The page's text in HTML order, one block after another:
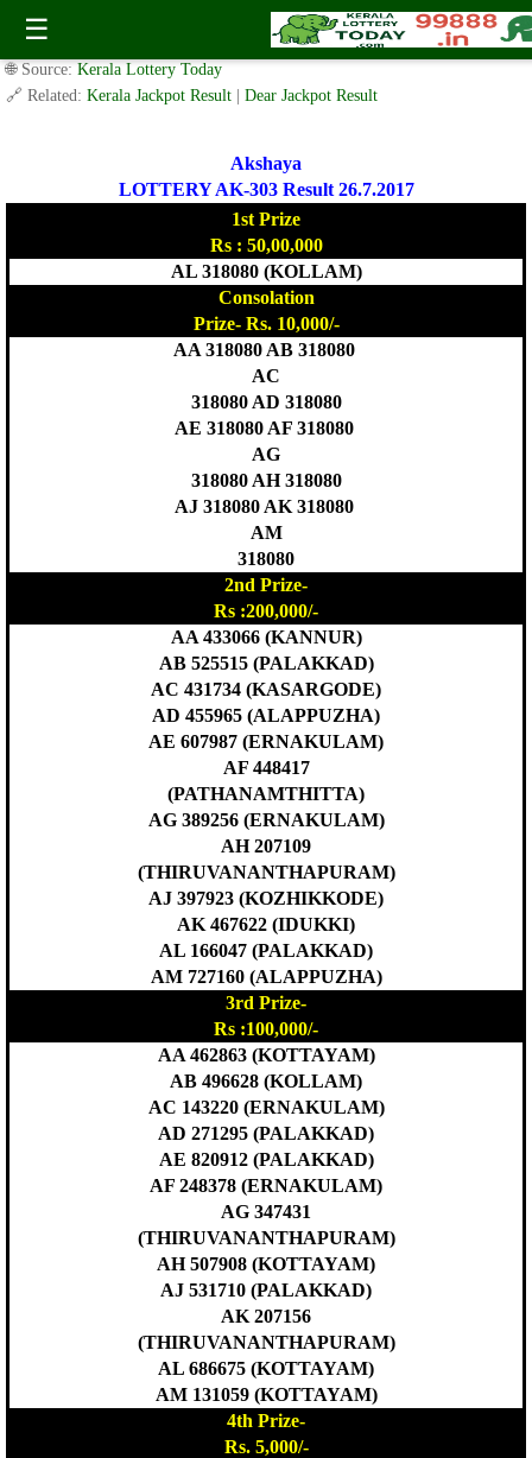
☰
Today Akshaya Lottery AK 303 Result 26.7.2017
✍️ By www.keralalotterytoday.com Team | 🕒 Published onJuly 25, 2017|
🌐 Source: Kerala Lottery Today
🔗 Related: Kerala Jackpot Result Dear Jackpot Result
Akshaya
LOTTERY AK-303 Result 26.7.2017
1st Prize
Rs : 50,00,000
AL 318080 (KOLLAM)
Consolation
Prize- Rs. 10,000/-
AA 318080 AB 318080
AC
318080 AD 318080
AE 318080 AF 318080
AG
318080 AH 318080
AJ 318080 AK 318080
AM
318080
2nd Prize-
Rs :200,000/-
AA 433066 (KANNUR)
AB 525515 (PALAKKAD)
AC 431734 (KASARGODE)
AD 455965 (ALAPPUZHA)
AE 607987 (ERNAKULAM)
AF 448417
(PATHANAMTHITTA)
AG 389256 (ERNAKULAM)
AH 207109
(THIRUVANANTHAPURAM)
AJ 397923 (KOZHIKKODE)
AK 467622 (IDUKKI)
AL 166047 (PALAKKAD)
AM 727160 (ALAPPUZHA)
3rd Prize-
Rs :100,000/-
AA 462863 (KOTTAYAM)
AB 496628 (KOLLAM)
AC 143220 (ERNAKULAM)
AD 271295 (PALAKKAD)
AE 820912 (PALAKKAD)
AF 248378 (ERNAKULAM)
AG 347431
(THIRUVANANTHAPURAM)
AH 507908 (KOTTAYAM)
AJ 531710 (PALAKKAD)
AK 207156
(THIRUVANANTHAPURAM)
AL 686675 (KOTTAYAM)
AM 131059 (KOTTAYAM)
4th Prize-
Rs. 5,000/-